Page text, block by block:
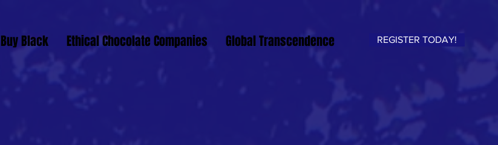
Buy Black Ethical Chocolate Companies Global Transcendence REGISTER TODAY!